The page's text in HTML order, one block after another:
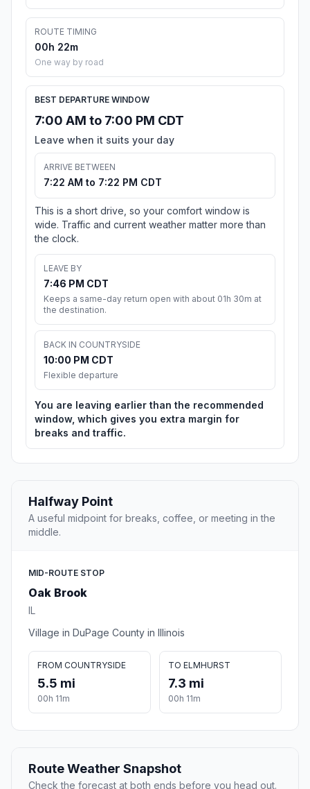
ROUTE TIMING
00h 22m
One way by road
BEST DEPARTURE WINDOW
7:00 AM to 7:00 PM CDT
Leave when it suits your day
ARRIVE BETWEEN
7:22 AM to 7:22 PM CDT
This is a short drive, so your comfort window is
wide. Traffic and current weather matter more than
the clock.
LEAVE BY
7:46 PM CDT
Keeps a same-day return open with about 01h 30m at
the destination.
BACK IN COUNTRYSIDE
10:00 PM CDT
Flexible departure
You are leaving earlier than the recommended
window, which gives you extra margin for
breaks and traffic.
Halfway Point
A useful midpoint for breaks, coffee, or meeting in the
middle.
MID-ROUTE STOP
Oak Brook
IL
Village in DuPage County in Illinois
FROM COUNTRYSIDE
5.5 mi
00h 11m
TO ELMHURST
7.3 mi
00h 11m
Route Weather Snapshot
Check the forecast at both ends before you head out.